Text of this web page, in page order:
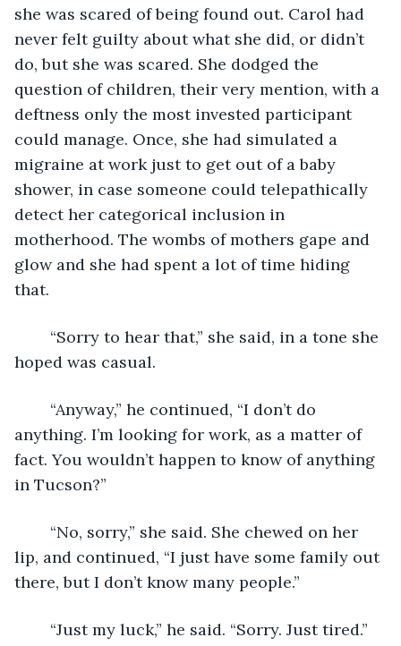
she was scared of being found out. Carol had
never felt guilty about what she did, or didn’t
do, but she was scared. She dodged the
question of children, their very mention, with a
deftness only the most invested participant
could manage. Once, she had simulated a
migraine at work just to get out of a baby
shower, in case someone could telepathically
detect her categorical inclusion in
motherhood. The wombs of mothers gape and
glow and she had spent a lot of time hiding
that.
hoped was casual.
anything. I’m looking for work, as a matter of
fact. You wouldn’t happen to know of anything
in Tucson?”
lip, and continued, “I just have some family out
there, but I don’t know many people.”
	“Just my luck,” he said. “Sorry. Just tired.”